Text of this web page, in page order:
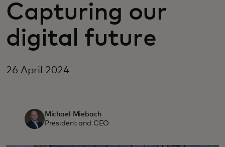
For the world
For innovators
Capturing our
digital future
26 April 2024
Michael Miebach
President and CEO